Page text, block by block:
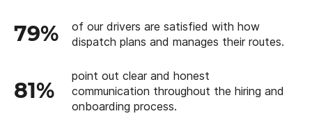
79%
of our drivers are satisfied with how
dispatch plans and manages their routes.
81%
point out clear and honest
communication throughout the hiring and
onboarding process.